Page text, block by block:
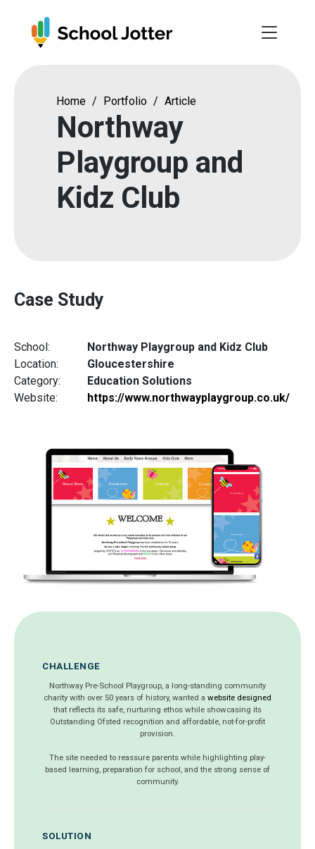
Home / Portfolio / Article
Northway
Playgroup and
Kidz Club
Case Study
School:
Northway Playgroup and Kidz Club
Location:
Gloucestershire
Category:
Education Solutions
Website:
https://www.northwayplaygroup.co.uk/
CHALLENGE
Northway Pre-School Playgroup, a long-standing community
charity with over 50 years of history, wanted a website designed
that reflects its safe, nurturing ethos while showcasing its
Outstanding Ofsted recognition and affordable, not-for-profit
provision.
The site needed to reassure parents while highlighting play-
based learning, preparation for school, and the strong sense of
community.
SOLUTION